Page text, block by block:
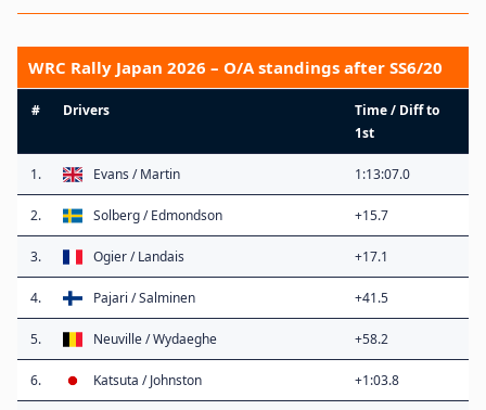
WRC Rally Japan 2026 – O/A standings after SS6/20
# Drivers
Time / Diff to
1st
1. Evans / Martin 1:13:07.0
2. Solberg / Edmondson +15.7
3. Ogier / Landais +17.1
4. Pajari / Salminen +41.5
5. Neuville / Wydaeghe +58.2
6. Katsuta / Johnston +1:03.8